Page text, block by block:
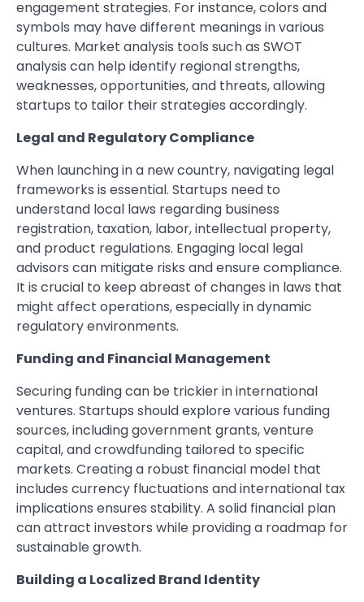
engagement strategies. For instance, colors and
symbols may have different meanings in various
cultures. Market analysis tools such as SWOT
analysis can help identify regional strengths,
weaknesses, opportunities, and threats, allowing
startups to tailor their strategies accordingly.
Legal and Regulatory Compliance
When launching in a new country, navigating legal
frameworks is essential. Startups need to
understand local laws regarding business
registration, taxation, labor, intellectual property,
and product regulations. Engaging local legal
advisors can mitigate risks and ensure compliance.
It is crucial to keep abreast of changes in laws that
might affect operations, especially in dynamic
regulatory environments.
Funding and Financial Management
Securing funding can be trickier in international
ventures. Startups should explore various funding
sources, including government grants, venture
capital, and crowdfunding tailored to specific
markets. Creating a robust financial model that
includes currency fluctuations and international tax
implications ensures stability. A solid financial plan
can attract investors while providing a roadmap for
sustainable growth.
Building a Localized Brand Identity